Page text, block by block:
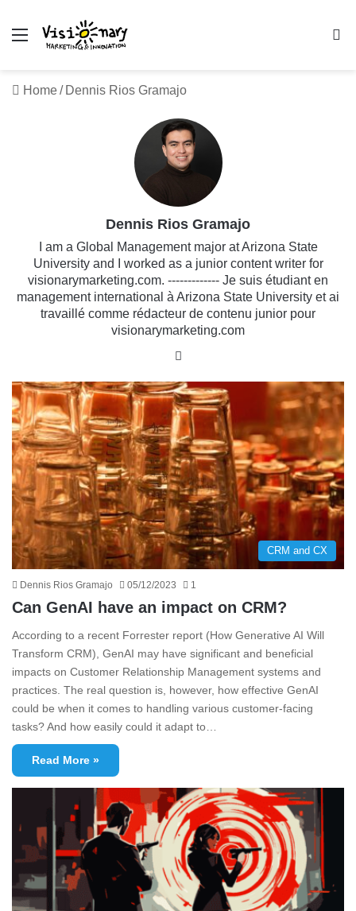
Menu
Home/ Dennis Rios Gramajo
Dennis Rios Gramajo
I am a Global Management major at Arizona State
University and I worked as a junior content writer for
visionarymarketing.com. ------------- Je suis étudiant en
management international à Arizona State University et ai
travaillé comme rédacteur de contenu junior pour
visionarymarketing.com
CRM and CX
Dennis Rios Gramajo 05/12/2023 1
Can GenAI have an impact on CRM?
According to a recent Forrester report (How Generative AI Will
Transform CRM), GenAI may have significant and beneficial
impacts on Customer Relationship Management systems and
practices. The real question is, however, how effective GenAI
could be when it comes to handling various customer-facing
tasks? And how easily could it adapt to…
Read More »